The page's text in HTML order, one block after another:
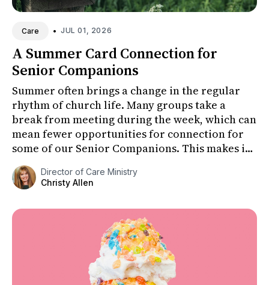
Care • JUL 01, 2026
A Summer Card Connection for
Senior Companions
Summer often brings a change in the regular
rhythm of church life. Many groups take a
break from meeting during the week, which can
mean fewer opportunities for connection for
some of our Senior Companions. This makes it
especially important to fi...
Director of Care Ministry
Christy Allen